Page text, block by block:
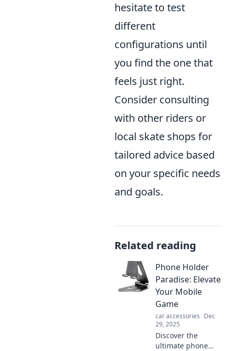
hesitate to test
different
configurations until
you find the one that
feels just right.
Consider consulting
with other riders or
local skate shops for
tailored advice based
on your specific needs
and goals.
Related reading
Phone Holder
Paradise: Elevate
Your Mobile
Game
car accessories Dec
29, 2025
Discover the
ultimate phone